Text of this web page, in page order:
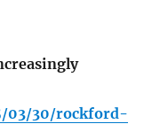
03/30/rockford-